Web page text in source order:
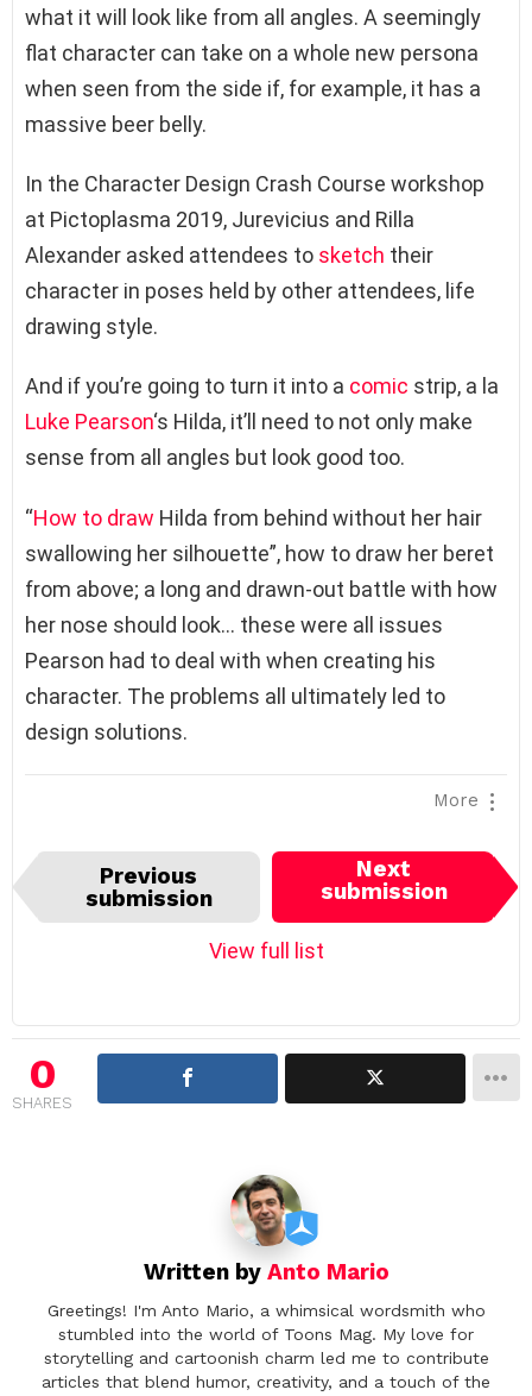
what it will look like from all angles. A seemingly
flat character can take on a whole new persona
when seen from the side if, for example, it has a
massive beer belly.
In the Character Design Crash Course workshop
at Pictoplasma 2019, Jurevicius and Rilla
Alexander asked attendees to sketch their
character in poses held by other attendees, life
drawing style.
And if you’re going to turn it into a comic strip, a la
Luke Pearson‘s Hilda, it’ll need to not only make
sense from all angles but look good too.
“How to draw Hilda from behind without her hair
swallowing her silhouette”, how to draw her beret
from above; a long and drawn-out battle with how
her nose should look… these were all issues
Pearson had to deal with when creating his
character. The problems all ultimately led to
design solutions.
More
I
e
v
g
a
Previous
submission
Next
submission
View full list
0
SHARES
Written by Anto Mario
Greetings! I'm Anto Mario, a whimsical wordsmith who
stumbled into the world of Toons Mag. My love for
storytelling and cartoonish charm led me to contribute
articles that blend humor, creativity, and a touch of the